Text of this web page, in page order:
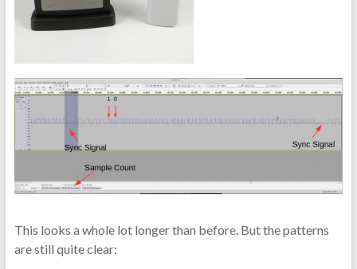
This looks a whole lot longer than before. But the patterns
are still quite clear: